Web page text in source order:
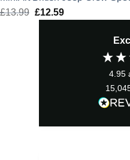
£13.99 Original
£12.59Current
4.95